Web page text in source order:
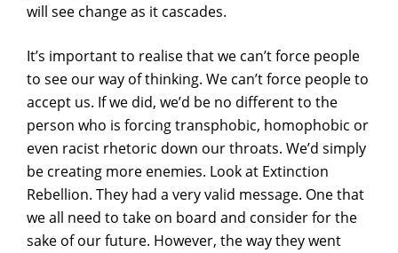
will see change as it cascades.
It’s important to realise that we can’t force people
to see our way of thinking. We can’t force people to
accept us. If we did, we’d be no different to the
person who is forcing transphobic, homophobic or
even racist rhetoric down our throats. We’d simply
be creating more enemies. Look at Extinction
Rebellion. They had a very valid message. One that
we all need to take on board and consider for the
sake of our future. However, the way they went